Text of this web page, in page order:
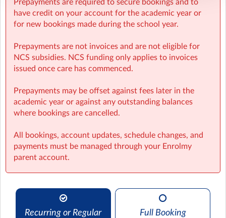
Prepayments are required to secure bookings and to
have credit on your account for the academic year or
for new bookings made during the school year.
Prepayments are not invoices and are not eligible for
NCS subsidies. NCS funding only applies to invoices
issued once care has commenced.
Prepayments may be offset against fees later in the
academic year or against any outstanding balances
where bookings are cancelled.
All bookings, account updates, schedule changes, and
payments must be managed through your Enrolmy
parent account.
Recurring or Regular
Full Booking